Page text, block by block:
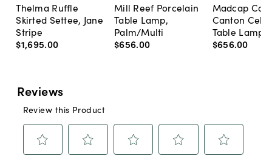
Thelma Ruffle
Skirted Settee, Jane
Stripe
$1,695.00
Mill Reef Porcelain
Table Lamp,
Palm/Multi
$656.00
Madcap
Canton
Table Lamp,
$656.00